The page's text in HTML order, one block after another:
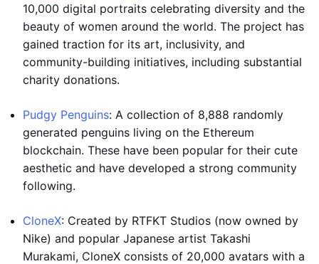
10,000 digital portraits celebrating diversity and the
beauty of women around the world. The project has
gained traction for its art, inclusivity, and
community-building initiatives, including substantial
charity donations.
Pudgy Penguins: A collection of 8,888 randomly
generated penguins living on the Ethereum
blockchain. These have been popular for their cute
aesthetic and have developed a strong community
following.
CloneX: Created by RTFKT Studios (now owned by
Nike) and popular Japanese artist Takashi
Murakami, CloneX consists of 20,000 avatars with a